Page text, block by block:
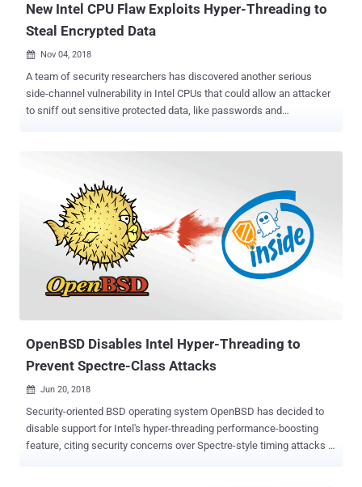
New Intel CPU Flaw Exploits Hyper-Threading to
Steal Encrypted Data
 Nov 04, 2018
A team of security researchers has discovered another serious
side-channel vulnerability in Intel CPUs that could allow an attacker
to sniff out sensitive protected data, like passwords and
the list of other dangerous side-channel vulnerabilities discovered in
the past year, including Meltdown and Spectre , TLBleed , and
Foreshadow . Discovered by a team of security researchers from
the Tampere University of Technology in Finland and Technical
University of Havana, Cuba, the new side-channel vulnerability
resides in Intel's Hyper-Threading technology, the company's
implementation of Simultaneous MultiThreading (SMT).
Simultaneous MultiThreading is a performance feature that works
OpenBSD Disables Intel Hyper-Threading to
Prevent Spectre-Class Attacks
 Jun 20, 2018
Security-oriented BSD operating system OpenBSD has decided to
disable support for Intel's hyper-threading performance-boosting
feature, citing security concerns over Spectre-style timing attacks .